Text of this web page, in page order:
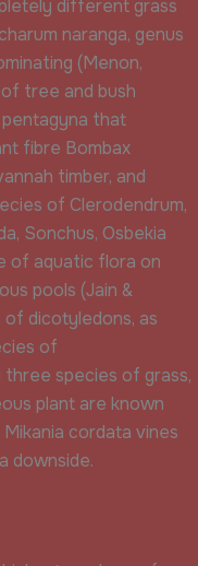
different grass
naranga, genus
(Menon,
tree and bush
that
fibre Bombax
timber, and
of Clerodendrum,
Sonchus, Osbekia
of aquatic flora on
pools (Jain &
of dicotyledons, as
of
species of grass,
plant are known
cordata vines
downside.